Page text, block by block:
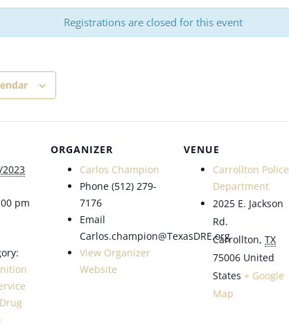
Registrations are closed for this event
pm
Drug
ORGANIZER
Carlos Champion
Phone(512) 279-
7176
Email
Carlos.champion@TexasDRE.org
View Organizer
Website
VENUE
Carrollton Police
Department
2025 E. Jackson
Rd.
Carrollton, TX
75006 United
States + Google
Map